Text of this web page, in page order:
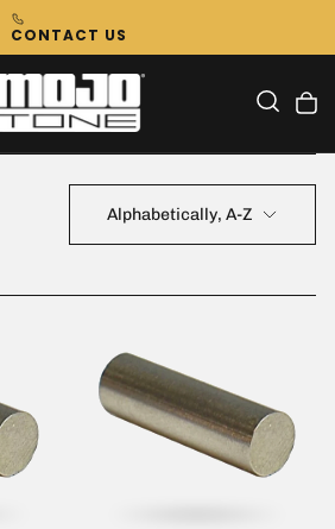
CONTACT US
Alphabetically, A-Z